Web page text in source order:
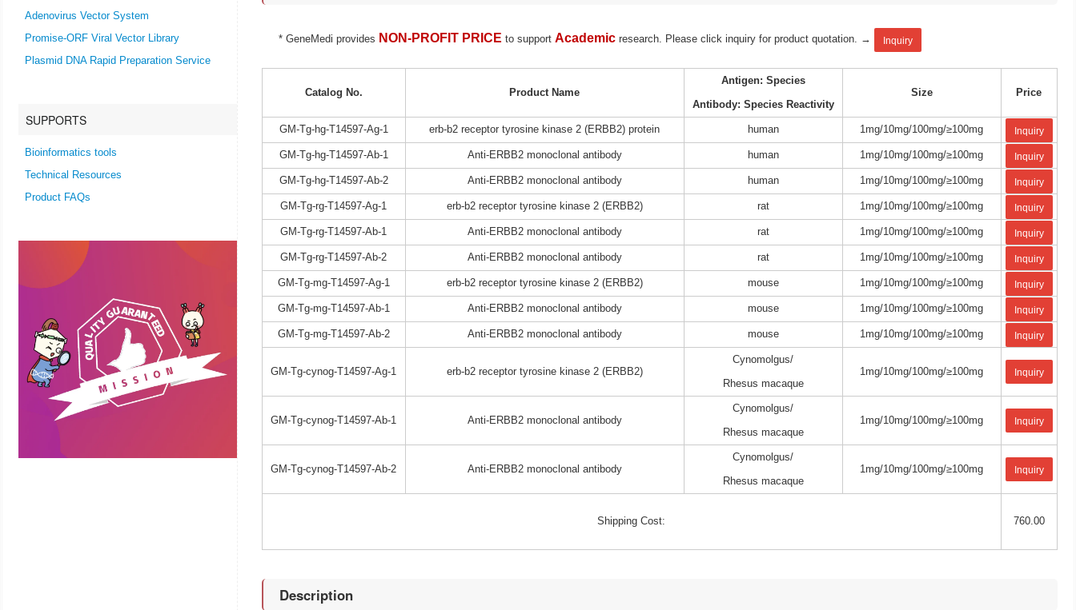
Adenovirus Vector System
Promise-ORF Viral Vector Library
Plasmid DNA Rapid Preparation Service
SUPPORTS
Bioinformatics tools
Technical Resources
Product FAQs
* GeneMedi provides NON-PROFIT PRICE to support Academic research. Please click inquiry for product quotation. → Inquiry
Catalog No. Product Name
Antigen: Species
Antibody: Species Reactivity
Size Price
GM-Tg-hg-T14597-Ag-1 erb-b2 receptor tyrosine kinase 2 (ERBB2) protein human 1mg/10mg/100mg/≥100mg Inquiry
GM-Tg-hg-T14597-Ab-1 Anti-ERBB2 monoclonal antibody human 1mg/10mg/100mg/≥100mg Inquiry
GM-Tg-hg-T14597-Ab-2 Anti-ERBB2 monoclonal antibody human 1mg/10mg/100mg/≥100mg Inquiry
GM-Tg-rg-T14597-Ag-1 erb-b2 receptor tyrosine kinase 2 (ERBB2) rat 1mg/10mg/100mg/≥100mg Inquiry
GM-Tg-rg-T14597-Ab-1 Anti-ERBB2 monoclonal antibody rat 1mg/10mg/100mg/≥100mg Inquiry
GM-Tg-rg-T14597-Ab-2 Anti-ERBB2 monoclonal antibody rat 1mg/10mg/100mg/≥100mg Inquiry
GM-Tg-mg-T14597-Ag-1 erb-b2 receptor tyrosine kinase 2 (ERBB2) mouse 1mg/10mg/100mg/≥100mg Inquiry
GM-Tg-mg-T14597-Ab-1 Anti-ERBB2 monoclonal antibody mouse 1mg/10mg/100mg/≥100mg Inquiry
GM-Tg-mg-T14597-Ab-2 Anti-ERBB2 monoclonal antibody mouse 1mg/10mg/100mg/≥100mg Inquiry
GM-Tg-cynog-T14597-Ag-1 erb-b2 receptor tyrosine kinase 2 (ERBB2)
Cynomolgus/
Rhesus macaque
1mg/10mg/100mg/≥100mg Inquiry
GM-Tg-cynog-T14597-Ab-1 Anti-ERBB2 monoclonal antibody
Cynomolgus/
Rhesus macaque
1mg/10mg/100mg/≥100mg Inquiry
GM-Tg-cynog-T14597-Ab-2 Anti-ERBB2 monoclonal antibody
Cynomolgus/
Rhesus macaque
1mg/10mg/100mg/≥100mg Inquiry
Shipping Cost: 760.00
Description